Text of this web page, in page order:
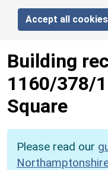
Accept all cookies
Building
1160/378/1
Square
Please read our